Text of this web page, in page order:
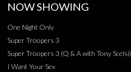
NOW SHOWING
One Night Only
Super Troopers 3
Super Troopers 3 (Q & A with Tony Scelsi)
I Want Your Sex